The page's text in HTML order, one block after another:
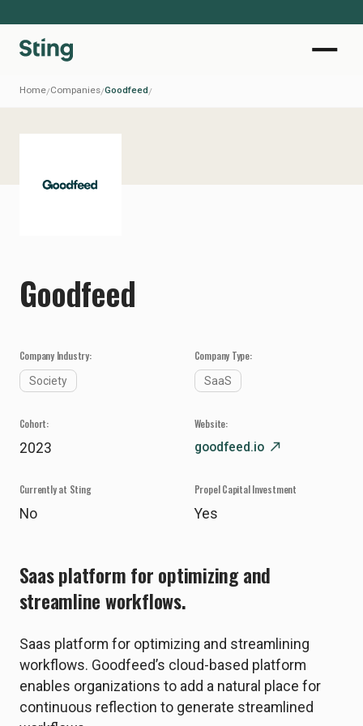
Home/Companies/Goodfeed/
Goodfeed
Company Industry:
Society
Company Type:
SaaS
Cohort:
2023
Website:
goodfeed.ionorth_east
Currently at Sting
No
Propel Capital Investment
Yes
Saas platform for optimizing and
streamline workflows.
Saas platform for optimizing and streamlining
workflows. Goodfeed’s cloud-based platform
enables organizations to add a natural place for
continuous reflection to generate streamlined